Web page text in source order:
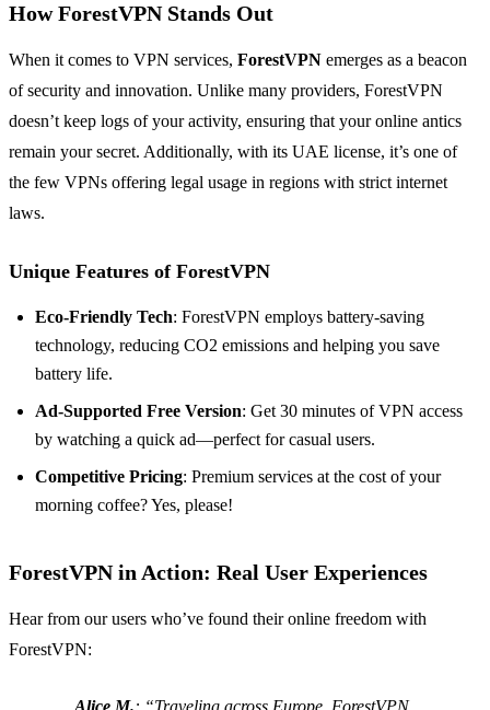
How ForestVPN Stands Out
When it comes to VPN services, ForestVPN emerges as a beacon
of security and innovation. Unlike many providers, ForestVPN
doesn’t keep logs of your activity, ensuring that your online antics
remain your secret. Additionally, with its UAE license, it’s one of
the few VPNs offering legal usage in regions with strict internet
laws.
Unique Features of ForestVPN
Eco-Friendly Tech: ForestVPN employs battery-saving
technology, reducing CO2 emissions and helping you save
battery life.
Ad-Supported Free Version: Get 30 minutes of VPN access
by watching a quick ad—perfect for casual users.
Competitive Pricing: Premium services at the cost of your
morning coffee? Yes, please!
ForestVPN in Action: Real User Experiences
Hear from our users who’ve found their online freedom with
ForestVPN: